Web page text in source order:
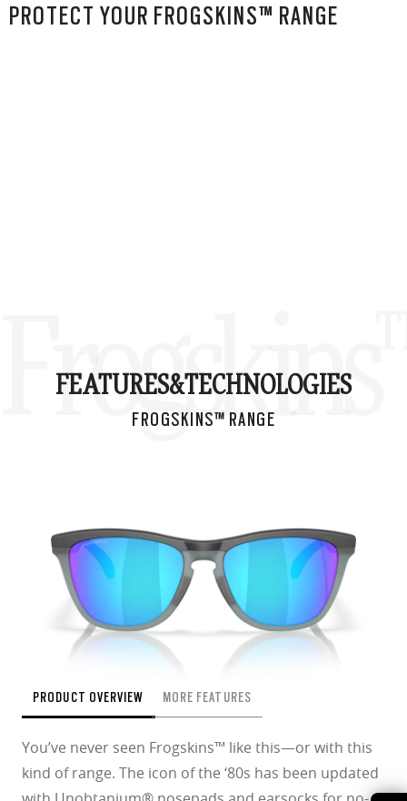
PROTECT YOUR FROGSKINS™ RANGE
FEATURES&TECHNOLOGIES
FROGSKINS™ RANGE
PRODUCT OVERVIEW MORE FEATURES
You’ve never seen Frogskins™ like this—or with this
kind of range. The icon of the ‘80s has been updated